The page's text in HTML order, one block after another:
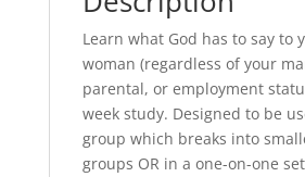
Learn what God has to say to
woman (regardless of your
parental, or employment
week study. Designed to be
group which breaks into
groups OR in a one-on-one